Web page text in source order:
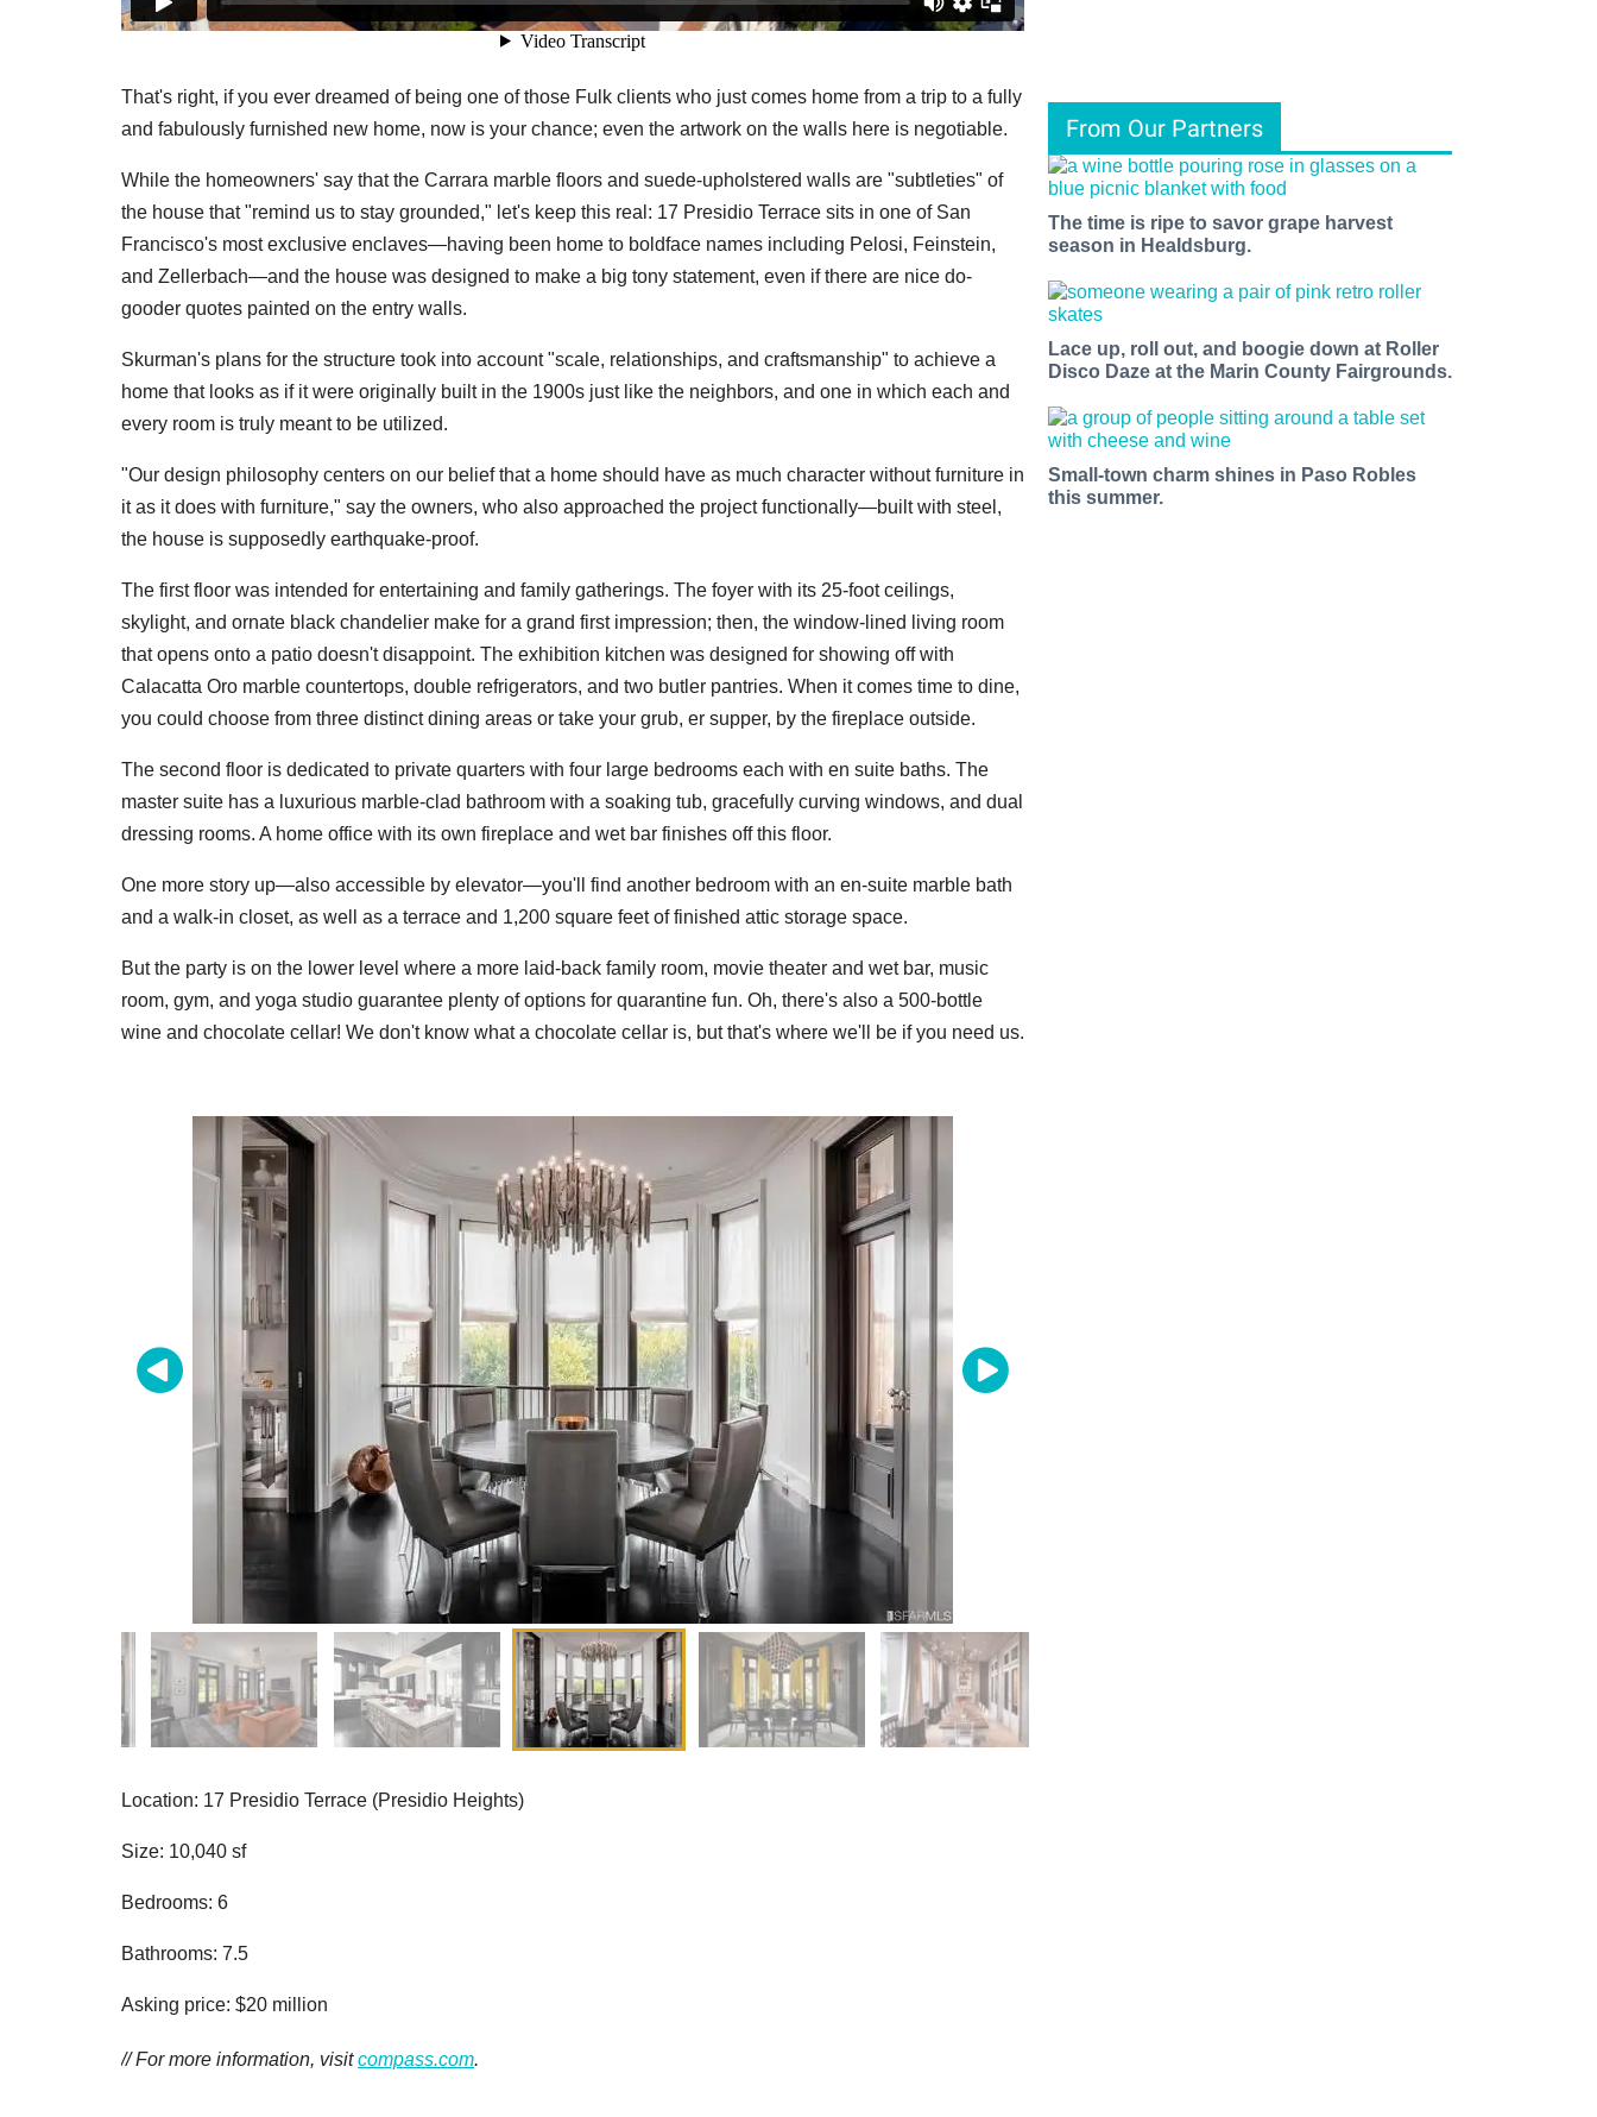
That's right, if you ever dreamed of being one of those Fulk clients who just comes home from a trip to a fully
and fabulously furnished new home, now is your chance; even the artwork on the walls here is negotiable.
While the homeowners' say that the Carrara marble floors and suede-upholstered walls are "subtleties" of
the house that "remind us to stay grounded," let's keep this real: 17 Presidio Terrace sits in one of San
Francisco's most exclusive enclaves—having been home to boldface names including Pelosi, Feinstein,
and Zellerbach—and the house was designed to make a big tony statement, even if there are nice do-
gooder quotes painted on the entry walls.
Skurman's plans for the structure took into account "scale, relationships, and craftsmanship" to achieve a
home that looks as if it were originally built in the 1900s just like the neighbors, and one in which each and
every room is truly meant to be utilized.
"Our design philosophy centers on our belief that a home should have as much character without furniture in
it as it does with furniture," say the owners, who also approached the project functionally—built with steel,
the house is supposedly earthquake-proof.
The first floor was intended for entertaining and family gatherings. The foyer with its 25-foot ceilings,
skylight, and ornate black chandelier make for a grand first impression; then, the window-lined living room
that opens onto a patio doesn't disappoint. The exhibition kitchen was designed for showing off with
Calacatta Oro marble countertops, double refrigerators, and two butler pantries. When it comes time to dine,
you could choose from three distinct dining areas or take your grub, er supper, by the fireplace outside.
The second floor is dedicated to private quarters with four large bedrooms each with en suite baths. The
master suite has a luxurious marble-clad bathroom with a soaking tub, gracefully curving windows, and dual
dressing rooms. A home office with its own fireplace and wet bar finishes off this floor.
One more story up—also accessible by elevator—you'll find another bedroom with an en-suite marble bath
and a walk-in closet, as well as a terrace and 1,200 square feet of finished attic storage space.
But the party is on the lower level where a more laid-back family room, movie theater and wet bar, music
room, gym, and yoga studio guarantee plenty of options for quarantine fun. Oh, there's also a 500-bottle
wine and chocolate cellar! We don't know what a chocolate cellar is, but that's where we'll be if you need us.
Location: 17 Presidio Terrace (Presidio Heights)
Size: 10,040 sf
Bedrooms: 6
Bathrooms: 7.5
Asking price: $20 million
// For more information, visitcompass.com.
From Our Partners
The time is ripe to savor grape harvest
season in Healdsburg.
Lace up, roll out, and boogie down at Roller
Disco Daze at the Marin County Fairgrounds.
Small-town charm shines in Paso Robles
this summer.